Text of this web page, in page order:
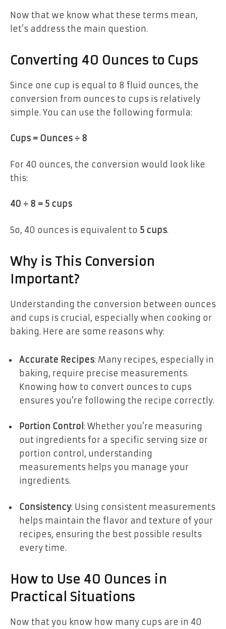
Now that we know what these terms mean,
let’s address the main question.
Converting 40 Ounces to Cups
Since one cup is equal to 8 fluid ounces, the
conversion from ounces to cups is relatively
simple. You can use the following formula:
Cups = Ounces ÷ 8
For 40 ounces, the conversion would look like
this:
40 ÷ 8 = 5 cups
So, 40 ounces is equivalent to 5 cups.
Why is This Conversion
Important?
Understanding the conversion between ounces
and cups is crucial, especially when cooking or
baking. Here are some reasons why:
Accurate Recipes: Many recipes, especially in
baking, require precise measurements.
Knowing how to convert ounces to cups
ensures you’re following the recipe correctly.
Portion Control : Whether you’re measuring
out ingredients for a specific serving size or
portion control, understanding
measurements helps you manage your
ingredients.
Consistency: Using consistent measurements
helps maintain the flavor and texture of your
recipes, ensuring the best possible results
every time.
How to Use 40 Ounces in
Practical Situations
Now that you know how many cups are in 40